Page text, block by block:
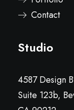
Contact
Studio
4587 Design
Suite 123b,